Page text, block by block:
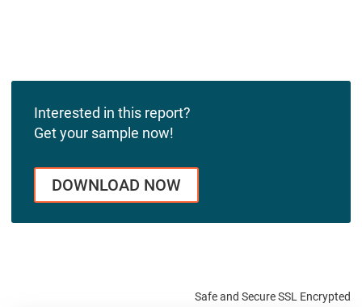
Interested in this report?
Get your sample now!
DOWNLOAD NOW
Safe and Secure SSL Encrypted